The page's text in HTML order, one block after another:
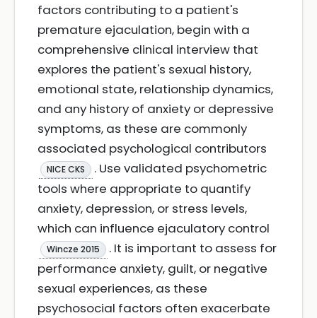
factors contributing to a patient's
premature ejaculation, begin with a
comprehensive clinical interview that
explores the patient's sexual history,
emotional state, relationship dynamics,
and any history of anxiety or depressive
symptoms, as these are commonly
associated psychological contributors
NICE CKS
. Use validated psychometric
tools where appropriate to quantify
anxiety, depression, or stress levels,
which can influence ejaculatory control
Wincze 2015
. It is important to assess for
performance anxiety, guilt, or negative
sexual experiences, as these
psychosocial factors often exacerbate